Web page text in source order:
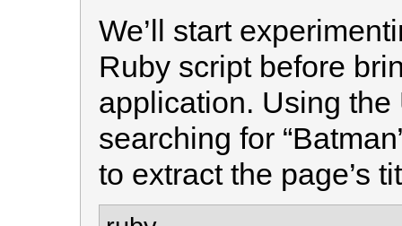
We’ll start
Ruby script before
application. Using
searching for
to extract the page’s